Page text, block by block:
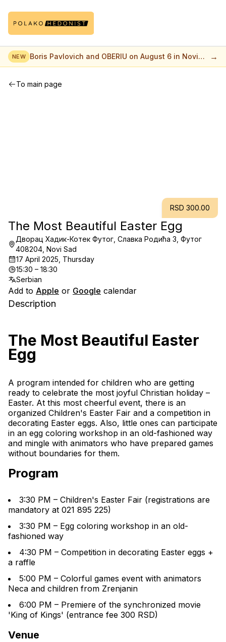
NEW Boris Pavlovich and OBERIU on August 6 in Novi
Sad
→
To main page
RSD 300.00
The Most Beautiful Easter Egg
Дворац Хадик-Котек Футог, Славка Родића 3, Футог
408204, Novi Sad
17 April 2025, Thursday
15:30 – 18:30
Serbian
Add to Apple or Google calendar
Description
The Most Beautiful Easter
Egg
A program intended for children who are getting
ready to celebrate the most joyful Christian holiday –
Easter. At this most cheerful event, there is an
organized Children's Easter Fair and a competition in
decorating Easter eggs. Also, little ones can participate
in an egg coloring workshop in an old-fashioned way
and mingle with animators who have prepared games
without boundaries for them.
Program
3:30 PM – Children's Easter Fair (registrations are
mandatory at 021 895 225)
3:30 PM – Egg coloring workshop in an old-
fashioned way
4:30 PM – Competition in decorating Easter eggs +
a raffle
5:00 PM – Colorful games event with animators
Neca and children from Zrenjanin
6:00 PM – Premiere of the synchronized movie
'King of Kings' (entrance fee 300 RSD)
Venue